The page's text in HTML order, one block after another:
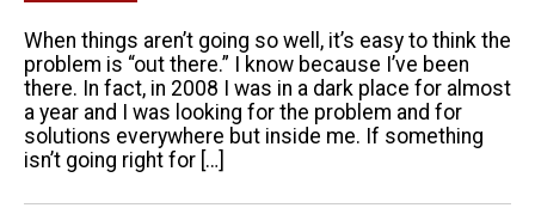
When things aren’t going so well, it’s easy to think the
problem is “out there.” I know because I’ve been
there. In fact, in 2008 I was in a dark place for almost
a year and I was looking for the problem and for
solutions everywhere but inside me. If something
isn’t going right for […]